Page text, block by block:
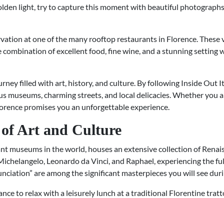
light, try to capture this moment with beautiful
at one of the many rooftop restaurants in Florence.
combination of excellent food, fine wine, and a stunning setting
filled with art, history, and culture. By following Inside Out
charming streets, and local delicacies. Whether you
promises you an unforgettable experience.
Art and Culture
museums in the world, houses an extensive collection of
Leonardo da Vinci, and Raphael, experiencing the
are among the significant masterpieces you will see
to relax with a leisurely lunch at a traditional Florentine